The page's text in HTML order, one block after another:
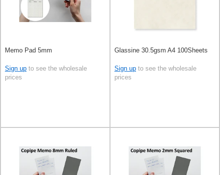
Memo Pad 5mm
Sign up to see the wholesale
prices
Glassine 30.5gsm A4 100Sheets
Sign up to see the wholesale
prices